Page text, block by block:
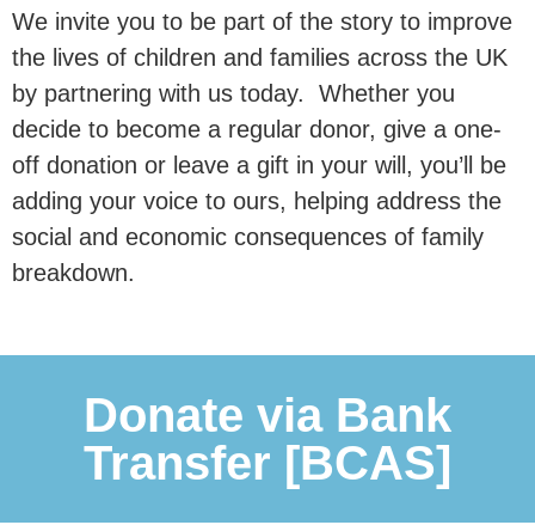
better outcomes for children, and why
family instability remains a major
driver of inequality.
Donate Now
0 people
with our research.
We invite you to be part of the story to improve
the lives of children and families across the UK
by partnering with us today. Whether you
decide to become a regular donor, give a one-
off donation or leave a gift in your will, you’ll be
adding your voice to ours, helping address the
social and economic consequences of family
breakdown.
Donate via Bank
Transfer [BCAS]